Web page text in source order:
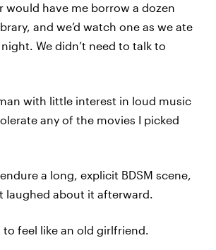
would have me borrow a dozen
and we’d watch one as we ate
We didn’t need to talk to
with little interest in loud music
any of the movies I picked
a long, explicit BDSM scene,
laughed about it afterward.
to feel like an old girlfriend.